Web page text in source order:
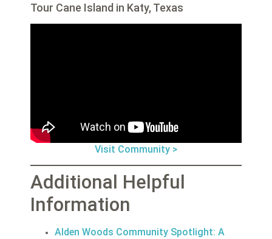
Tour Cane Island in Katy, Texas
Visit Community >
Additional Helpful
Information
Alden Woods Community Spotlight: A